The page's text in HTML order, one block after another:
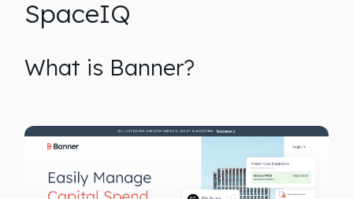
SpaceIQ
What is Banner?